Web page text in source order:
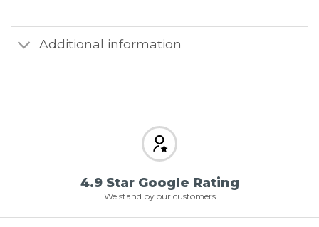
Additional information
4.9 Star Google Rating
We stand by our customers